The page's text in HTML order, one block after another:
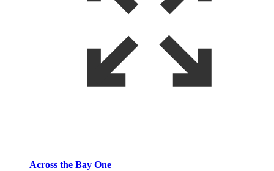
Across the Bay One